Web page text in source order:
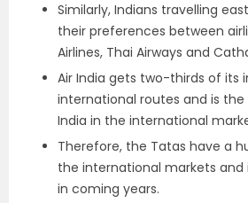
Similarly, Indians travelling
their preferences between
Airlines, Thai Airways and
Air India gets two-thirds of its
international routes and is
India in the international
Therefore, the Tatas have a
the international markets and
in coming years.